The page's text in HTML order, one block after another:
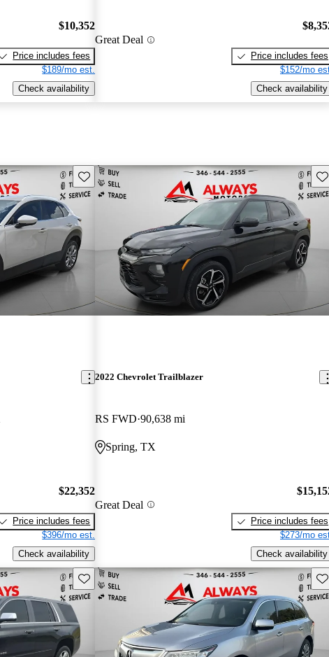
$10,352
Price includes fees
$189/mo est.
Check availability
Great Deal
Price includes fees
$152/mo
Check availability
Save this listing
$22,352
Price includes fees
$396/mo est.
Check availability
2022 Chevrolet Trailblazer
RS FWD 90,638 mi
Spring, TX
Great Deal
Price includes fees
$273/mo
Check availability
Save this listing